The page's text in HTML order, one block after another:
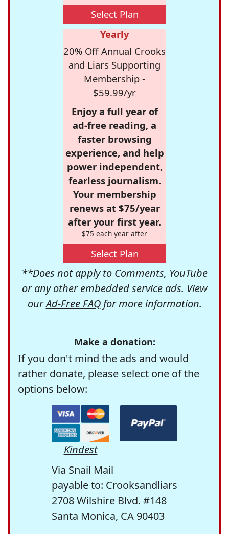
Select Plan
Yearly
20% Off Annual Crooks
and Liars Supporting
Membership -
$59.99/yr
Enjoy a full year of
ad-free reading, a
faster browsing
experience, and help
power independent,
fearless journalism.
Your membership
renews at $75/year
after your first year.
$75 each year after
Select Plan
**Does not apply to Comments, YouTube
or any other embedded service ads. View
ourAd-Free FAQfor more information.
Make a donation:
If you don't mind the ads and would
rather donate, please select one of the
options below:
Kindest
Via Snail Mail
payable to: Crooksandliars
2708 Wilshire Blvd. #148
Santa Monica, CA 90403